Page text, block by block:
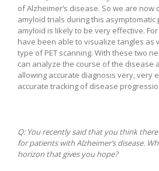
of Alzheimer’s disease. So we are now
amyloid trials during this
amyloid is likely to be very effective.
have been able to visualize tangles as
type of PET scanning. With these two
can analyze the course of the disease
allowing accurate diagnosis very, very
accurate tracking of disease
Q: You recently said that you think
for patients with Alzheimer’s disease.
horizon that gives you hope?